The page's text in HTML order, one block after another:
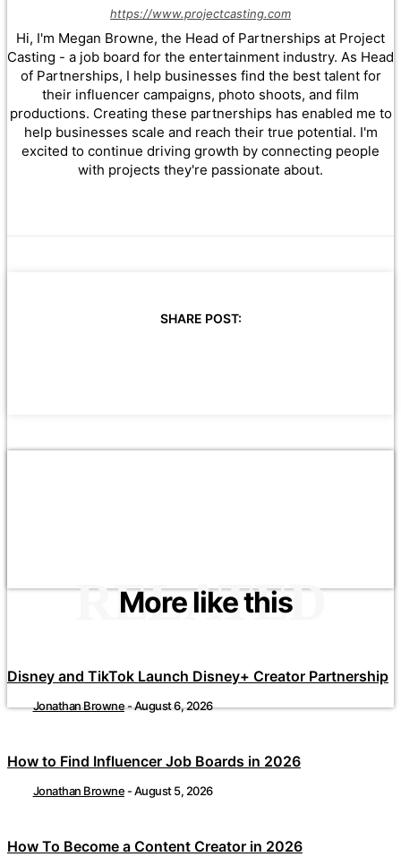
https://www.projectcasting.com
Hi, I'm Megan Browne, the Head of Partnerships at Project
Casting - a job board for the entertainment industry. As Head
of Partnerships, I help businesses find the best talent for
their influencer campaigns, photo shoots, and film
productions. Creating these partnerships has enabled me to
help businesses scale and reach their true potential. I'm
excited to continue driving growth by connecting people
with projects they're passionate about.
SHARE POST:
More like this
RELATED
Disney and TikTok Launch Disney+ Creator Partnership
Jonathan Browne-August 6, 2026
How to Find Influencer Job Boards in 2026
Jonathan Browne -August 5, 2026
How To Become a Content Creator in 2026